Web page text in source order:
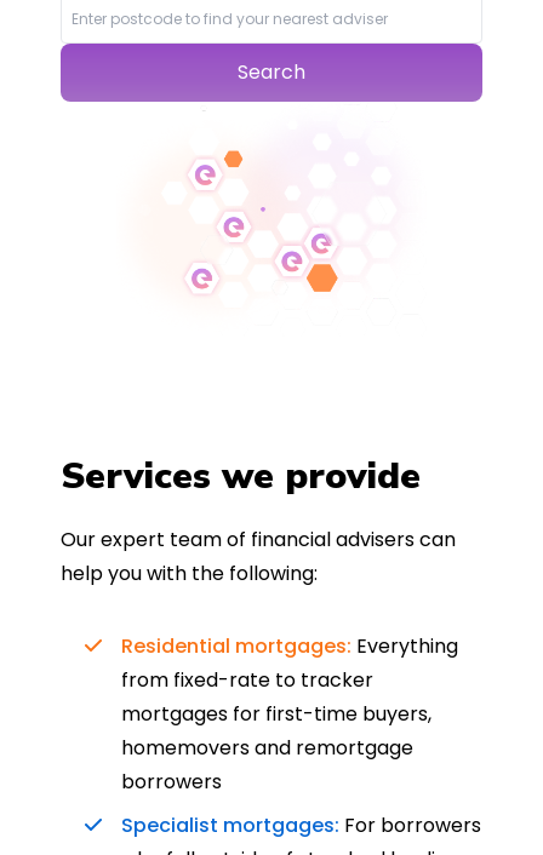
Search
Services we provide
Our expert team of financial advisers can
help you with the following:
Residential mortgages: Everything
from fixed-rate to tracker
mortgages for first-time buyers,
homemovers and remortgage
borrowers
Specialist mortgages: For borrowers